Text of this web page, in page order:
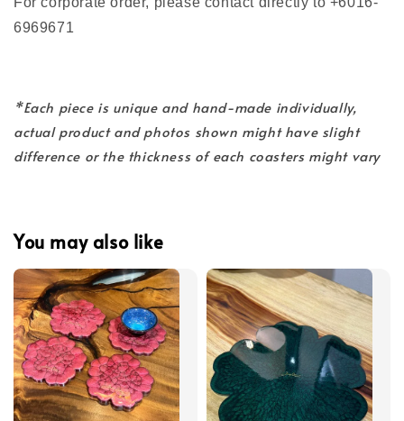
6969671
*Each piece is unique and hand-made individually,
actual product and photos shown might have slight
difference or the thickness of each coasters might vary
You may also like